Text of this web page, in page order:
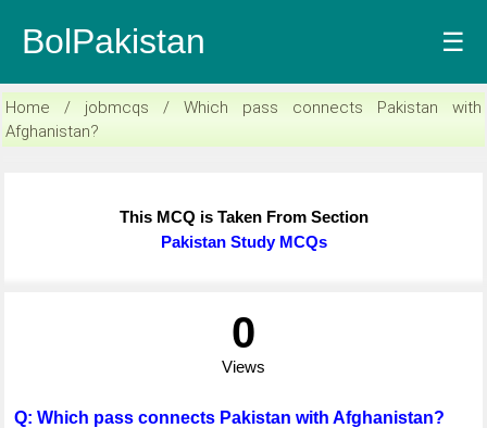
BolPakistan ☰
Home / jobmcqs / Which pass connects Pakistan with
Afghanistan?
This MCQ is Taken From Section
Pakistan Study MCQs
0
Views
Q: Which pass connects Pakistan with Afghanistan?